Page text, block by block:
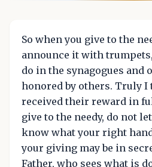
So when you give to the
announce it with
do in the synagogues and
honored by others. Truly I
received their reward in
give to the needy, do not
know what your right
your giving may be in
Father, who sees what is